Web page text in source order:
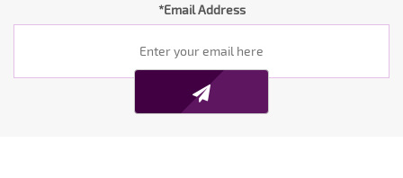
*Email Address